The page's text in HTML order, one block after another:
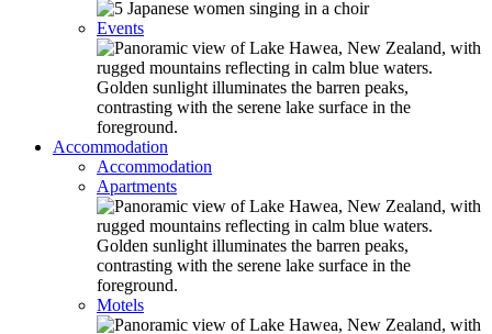
Events
Accommodation
Accommodation
Apartments
Motels